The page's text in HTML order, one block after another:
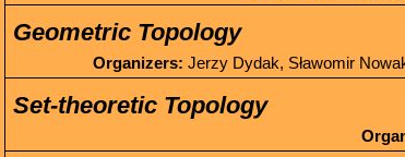
Geometric Topology
Organizers: Jerzy Dydak, Sławomir
Set-theoretic Topology